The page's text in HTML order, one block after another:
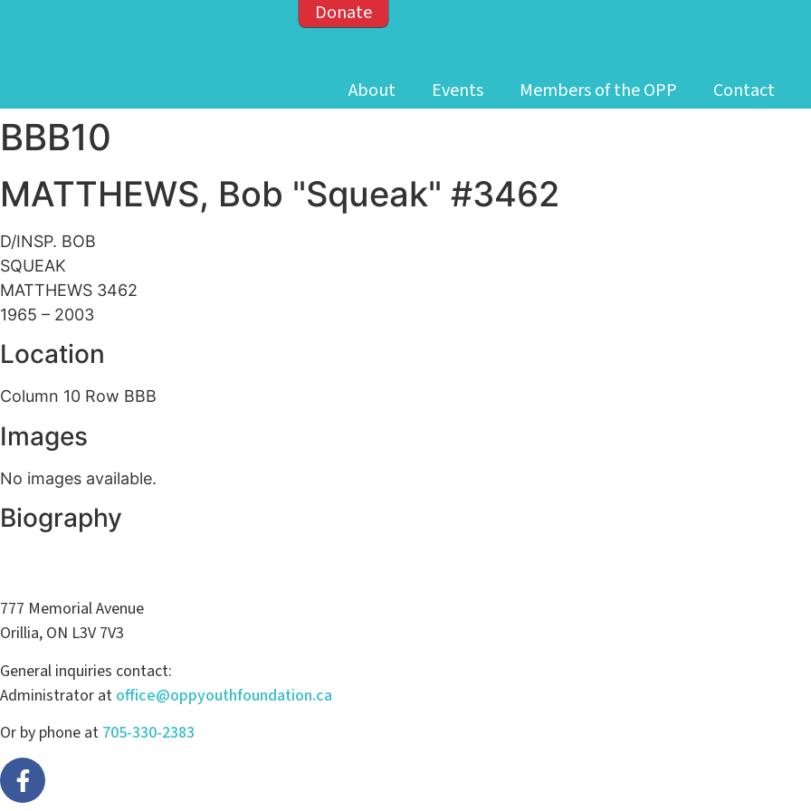
Donate
About Events Members of the OPP Contact
BBB10
MATTHEWS, Bob "Squeak" #3462
D/INSP. BOB
SQUEAK
MATTHEWS 3462
1965 – 2003
Location
Column 10 Row BBB
Images
No images available.
Biography
777 Memorial Avenue
Orillia, ON L3V 7V3
General inquiries contact:
Administrator at office@oppyouthfoundation.ca
Or by phone at 705-330-2383